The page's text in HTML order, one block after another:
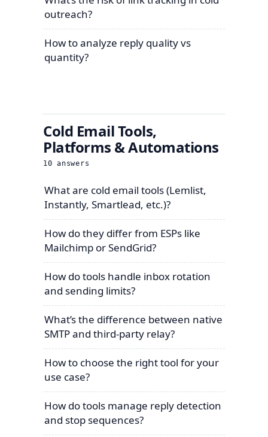
outreach?
How to analyze reply quality vs
quantity?
Cold Email Tools,
Platforms & Automations
10 answers
What are cold email tools (Lemlist,
Instantly, Smartlead, etc.)?
How do they differ from ESPs like
Mailchimp or SendGrid?
How do tools handle inbox rotation
and sending limits?
What’s the difference between native
SMTP and third-party relay?
How to choose the right tool for your
use case?
How do tools manage reply detection
and stop sequences?